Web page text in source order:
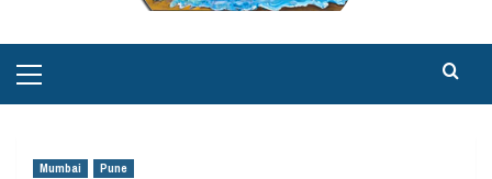
Menu
Mumbai Pune